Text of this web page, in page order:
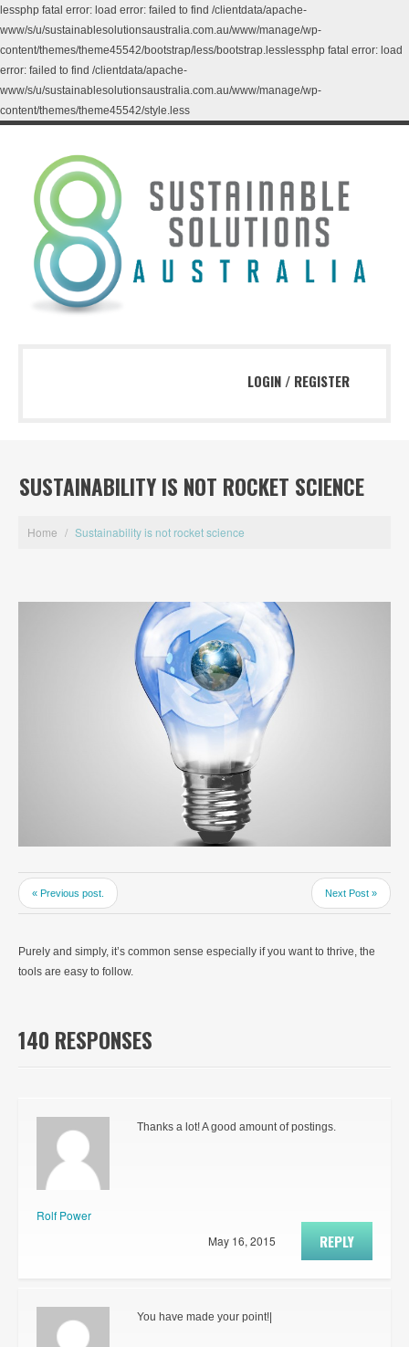
lessphp fatal error: load error: failed to find /clientdata/apache-
www/s/u/sustainablesolutionsaustralia.com.au/www/manage/wp-
content/themes/theme45542/bootstrap/less/bootstrap.lesslessphp fatal error: load
error: failed to find /clientdata/apache-
www/s/u/sustainablesolutionsaustralia.com.au/www/manage/wp-
content/themes/theme45542/style.less
LOGIN / REGISTER
SUSTAINABILITY IS NOT ROCKET SCIENCE
Home / Sustainability is not rocket science
« Previous post. Next Post »
Purely and simply, it’s common sense especially if you want to thrive, the
tools are easy to follow.
140 RESPONSES
Rolf Power
Thanks a lot! A good amount of postings.
REPLY
May 16, 2015
You have made your point!|